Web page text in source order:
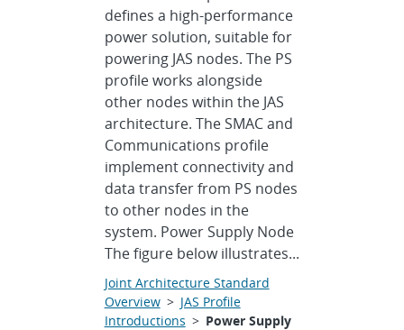
defines a high-performance
power solution, suitable for
powering JAS nodes. The PS
profile works alongside
other nodes within the JAS
architecture. The SMAC and
Communications profile
implement connectivity and
data transfer from PS nodes
to other nodes in the
system. Power Supply Node
The figure below illustrates...
Joint Architecture Standard
Overview> JAS Profile
Introductions > Power Supply